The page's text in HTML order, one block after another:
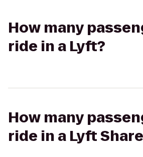
How many
ride in a Lyft?
How many
ride in a Lyft